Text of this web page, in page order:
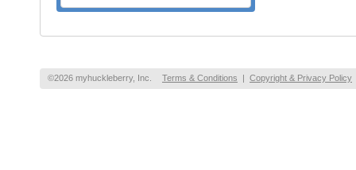
©2026 myhuckleberry, Inc. Terms & Conditions | Copyright & Privacy Policy